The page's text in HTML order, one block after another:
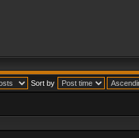
Sort by